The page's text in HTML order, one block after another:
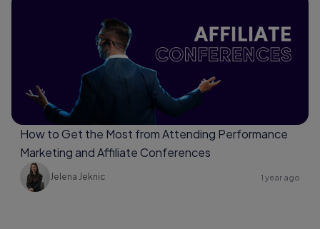
How to Get the Most from Attending Performance
Marketing and Affiliate Conferences
Jelena Jeknic 1 year ago